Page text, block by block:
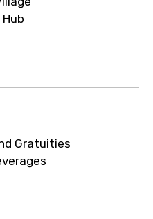
Gratuities